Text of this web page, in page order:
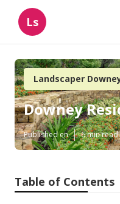
Ls
Landscaper
Downey
Published en 6 min read
Table of Contents